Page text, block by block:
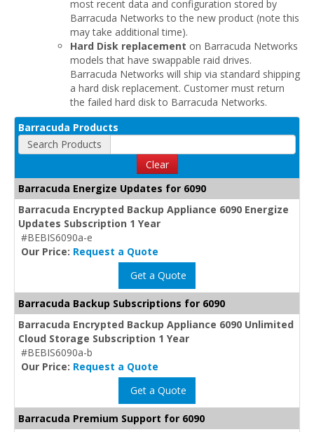
most recent data and configuration stored by
Barracuda Networks to the new product (note this
may take additional time).
Hard Disk replacement on Barracuda Networks
models that have swappable raid drives.
Barracuda Networks will ship via standard shipping
a hard disk replacement. Customer must return
the failed hard disk to Barracuda Networks.
Barracuda Products
Search Products
Clear
Barracuda Energize Updates for 6090
Barracuda Encrypted Backup Appliance 6090 Energize
Updates Subscription 1 Year
#BEBIS6090a-e
Our Price: Request a Quote
Get a Quote
Barracuda Backup Subscriptions for 6090
Barracuda Encrypted Backup Appliance 6090 Unlimited
Cloud Storage Subscription 1 Year
#BEBIS6090a-b
Our Price: Request a Quote
Get a Quote
Barracuda Premium Support for 6090